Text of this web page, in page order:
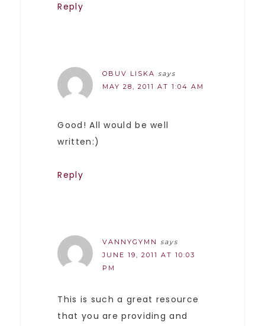
Reply
OBUV LISKA says
MAY 28, 2011 AT 1:04 AM
Good! All would be well
written:)
Reply
VANNYGYMN
says
JUNE 19, 2011 AT 10:03
PM
This is such a great resource
that you are providing and